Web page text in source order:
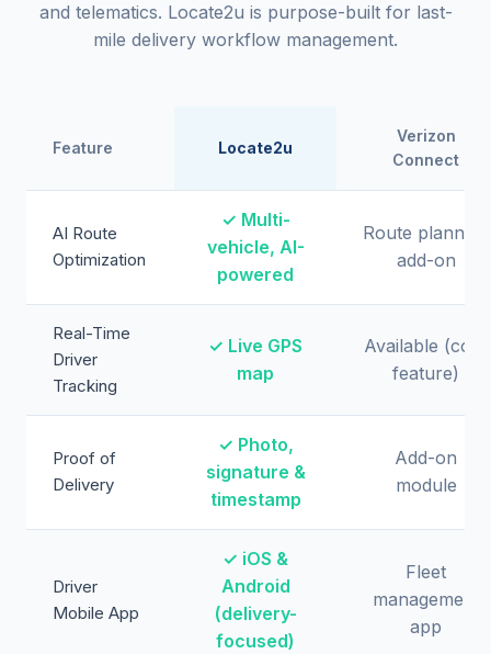
and telematics. Locate2u is purpose-built for last-
mile delivery workflow management.
Feature Locate2u
Verizon
Connect
AI Route
Optimization
✓ Multi-
vehicle, AI-
powered
Route planning
add-on
Real-Time
Driver
Tracking
✓ Live GPS
map
Available (core
feature)
Proof of
Delivery
✓ Photo,
signature &
timestamp
Add-on
module
Driver
Mobile App
✓ iOS &
Android
(delivery-
focused)
Fleet
management
app